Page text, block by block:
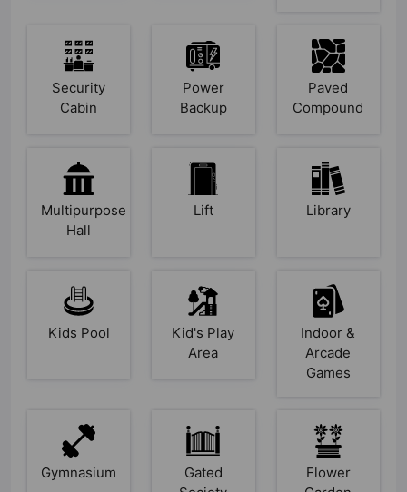
Security
Cabin
Power
Backup
Paved
Compound
Multipurpose
Hall
Lift Library
Kids Pool
Kid's Play
Area
Indoor &
Arcade
Games
Gymnasium
Gated
Flower